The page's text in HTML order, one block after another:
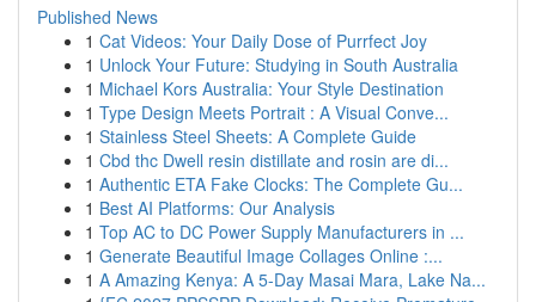
Published News
1 Cat Videos: Your Daily Dose of Purrfect Joy
1 Unlock Your Future: Studying in South Australia
1 Michael Kors Australia: Your Style Destination
1 Type Design Meets Portrait : A Visual Conve...
1 Stainless Steel Sheets: A Complete Guide
1 Cbd thc Dwell resin distillate and rosin are di...
1 Authentic ETA Fake Clocks: The Complete Gu...
1 Best AI Platforms: Our Analysis
1 Top AC to DC Power Supply Manufacturers in ...
1 Generate Beautiful Image Collages Online :...
1 A Amazing Kenya: A 5-Day Masai Mara, Lake Na...